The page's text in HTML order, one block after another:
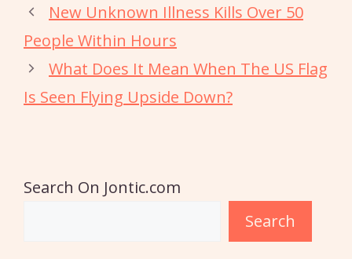
New Unknown Illness Kills Over 50
People Within Hours
What Does It Mean When The US Flag
Is Seen Flying Upside Down?
Search On Jontic.com
Search